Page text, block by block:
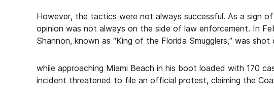
However, the tactics were not always successful. As a sign
opinion was not always on the side of law enforcement. In
Shannon, known as “King of the Florida Smugglers,” was
while approaching Miami Beach in his boot loaded with 170
incident threatened to file an official protest, claiming the